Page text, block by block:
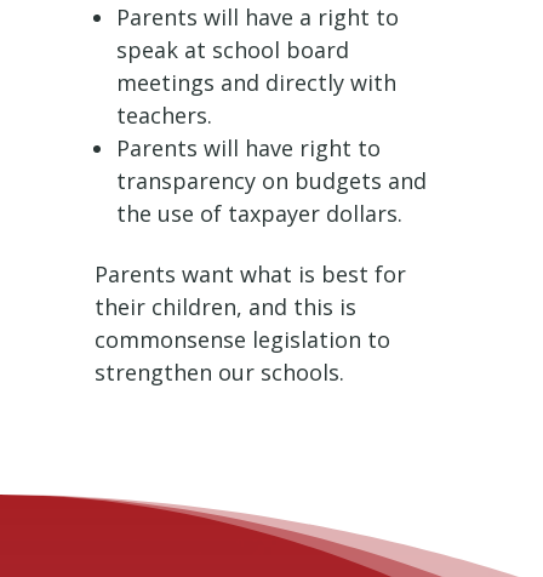
Parents will have a right to
speak at school board
meetings and directly with
teachers.
Parents will have right to
transparency on budgets and
the use of taxpayer dollars.
Parents want what is best for
their children, and this is
commonsense legislation to
strengthen our schools.